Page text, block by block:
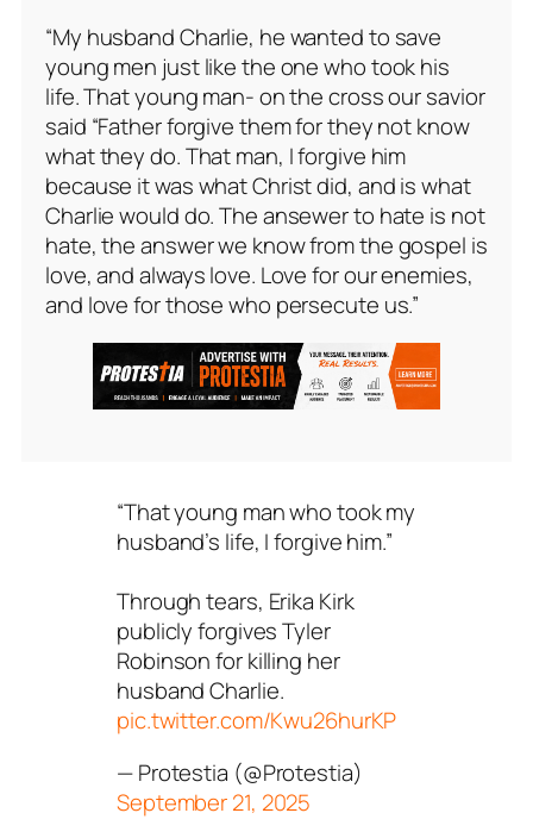
“My husband Charlie, he wanted to save
young men just like the one who took his
life. That young man- on the cross our savior
said “Father forgive them for they not know
what they do. That man, I forgive him
because it was what Christ did, and is what
Charlie would do. The ansewer to hate is not
hate, the answer we know from the gospel is
love, and always love. Love for our enemies,
and love for those who persecute us.”
“That young man who took my
husband’s life, I forgive him.”
Through tears, Erika Kirk
publicly forgives Tyler
Robinson for killing her
husband Charlie.
pic.twitter.com/Kwu26hurKP
— Protestia (@Protestia)
September 21, 2025